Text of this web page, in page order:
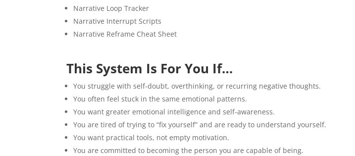
Narrative Loop Tracker
Narrative Interrupt Scripts
Narrative Reframe Cheat Sheet
This System Is For You If…
You struggle with self-doubt, overthinking, or recurring negative thoughts.
You often feel stuck in the same emotional patterns.
You want greater emotional intelligence and self-awareness.
You are tired of trying to “fix yourself” and are ready to understand yourself.
You want practical tools, not empty motivation.
You are committed to becoming the person you are capable of being.